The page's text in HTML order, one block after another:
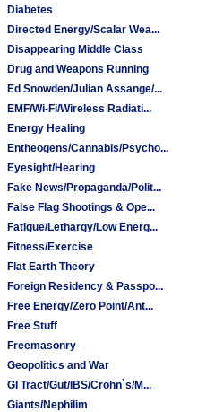
Diabetes
Directed Energy/Scalar Wea...
Disappearing Middle Class
Drug and Weapons Running
Ed Snowden/Julian Assange/...
EMF/Wi-Fi/Wireless Radiati...
Energy Healing
Entheogens/Cannabis/Psycho...
Eyesight/Hearing
Fake News/Propaganda/Polit...
False Flag Shootings & Ope...
Fatigue/Lethargy/Low Energ...
Fitness/Exercise
Flat Earth Theory
Foreign Residency & Passpo...
Free Energy/Zero Point/Ant...
Free Stuff
Freemasonry
Geopolitics and War
GI Tract/Gut/IBS/Crohn`s/M...
Giants/Nephilim